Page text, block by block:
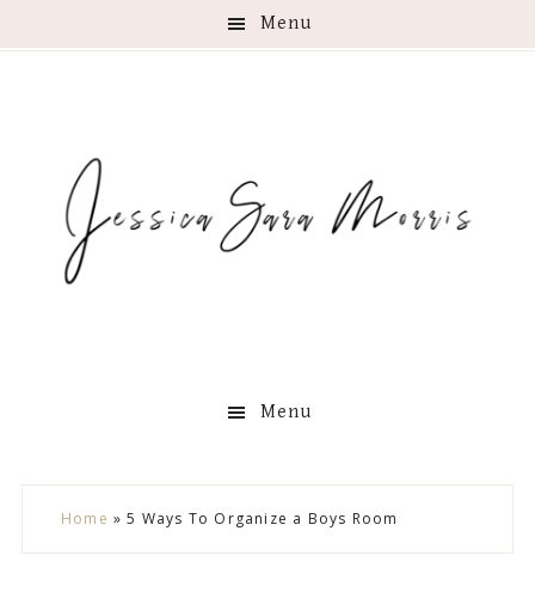
Menu
Menu
Home »5 Ways To Organize a Boys Room